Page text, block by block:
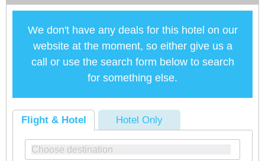
We don't have any deals for this hotel on our
website at the moment, so either give us a
call or use the search form below to search
for something else.
Flight & Hotel Hotel Only